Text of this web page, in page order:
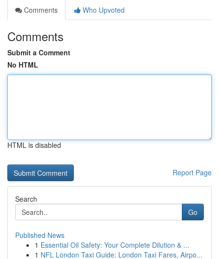
Comments
Who Upvoted
Comments
Submit a Comment
No HTML
HTML is disabled
Report Page
Search
Go
Published News
1 Essential Oil Safety: Your Complete Dilution & ...
1 NFL London Taxi Guide: London Taxi Fares, Airpo...